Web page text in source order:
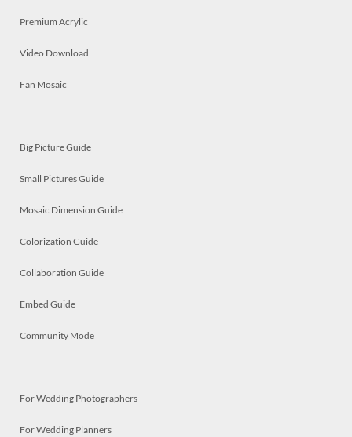
Premium Acrylic
Video Download
Fan Mosaic
Big Picture Guide
Small Pictures Guide
Mosaic Dimension Guide
Colorization Guide
Collaboration Guide
Embed Guide
Community Mode
For Wedding Photographers
For Wedding Planners